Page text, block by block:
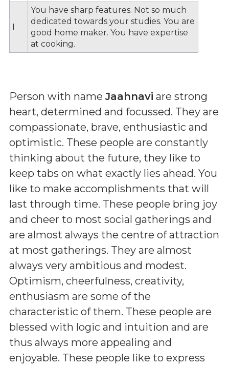
I
You have sharp features. Not so much
dedicated towards your studies. You are
good home maker. You have expertise
at cooking.
Person with nameJaahnavi are strong
heart, determined and focussed. They are
compassionate, brave, enthusiastic and
optimistic. These people are constantly
thinking about the future, they like to
keep tabs on what exactly lies ahead. You
like to make accomplishments that will
last through time. These people bring joy
and cheer to most social gatherings and
are almost always the centre of attraction
at most gatherings. They are almost
always very ambitious and modest.
Optimism, cheerfulness, creativity,
enthusiasm are some of the
characteristic of them. These people are
blessed with logic and intuition and are
thus always more appealing and
enjoyable. These people like to express